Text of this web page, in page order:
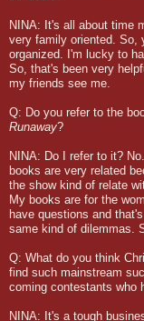
NINA: It's all about time
very family oriented. So,
organized. I'm lucky to
So, that's been very
my friends see me.
Q: Do you refer to the
Runaway?
NINA: Do I refer to it?
books are very related
the show kind of relate
My books are for the
have questions and
same kind of dilemmas.
Q: What do you think
find such mainstream
coming contestants who
NINA: It's a tough